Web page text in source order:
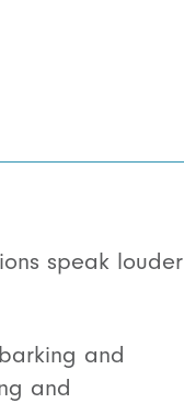
speak louder
and
and